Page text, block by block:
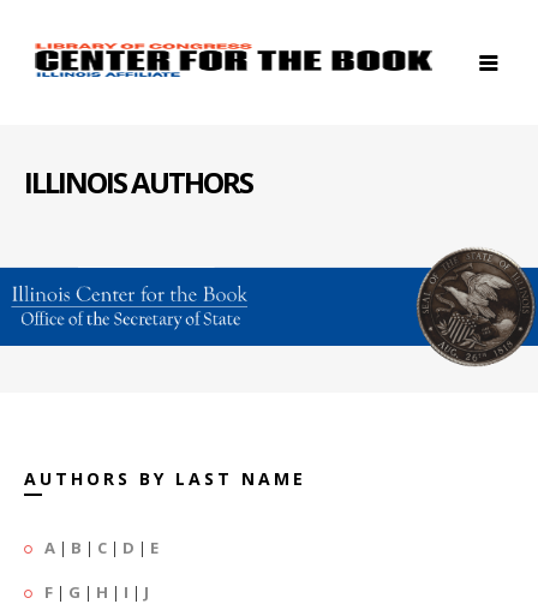
ILLINOIS AUTHORS
AUTHORS BY LAST NAME
A | B | C | D | E
F | G | H | I | J